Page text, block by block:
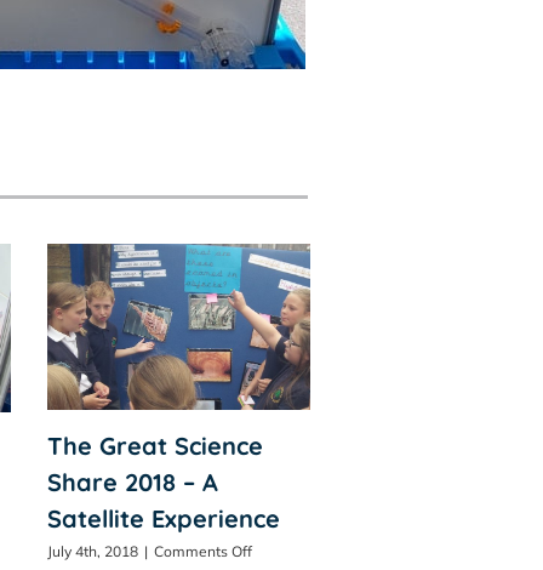
The Great Science
Share 2018 – A
Satellite Experience
July 4th, 2018 | Comments Offon